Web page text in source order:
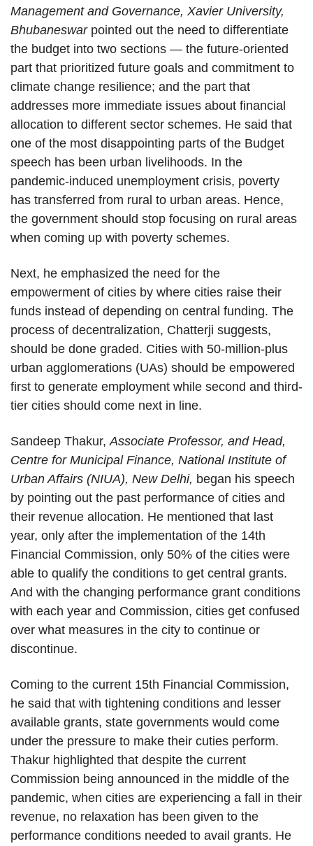
Management and Governance, Xavier University,
Bhubaneswar pointed out the need to differentiate
the budget into two sections — the future-oriented
part that prioritized future goals and commitment to
climate change resilience; and the part that
addresses more immediate issues about financial
allocation to different sector schemes. He said that
one of the most disappointing parts of the Budget
speech has been urban livelihoods. In the
pandemic-induced unemployment crisis, poverty
has transferred from rural to urban areas. Hence,
the government should stop focusing on rural areas
when coming up with poverty schemes.
Next, he emphasized the need for the
empowerment of cities by where cities raise their
funds instead of depending on central funding. The
process of decentralization, Chatterji suggests,
should be done graded. Cities with 50-million-plus
urban agglomerations (UAs) should be empowered
first to generate employment while second and third-
tier cities should come next in line.
Sandeep Thakur, Associate Professor, and Head,
Centre for Municipal Finance, National Institute of
Urban Affairs (NIUA), New Delhi, began his speech
by pointing out the past performance of cities and
their revenue allocation. He mentioned that last
year, only after the implementation of the 14th
Financial Commission, only 50% of the cities were
able to qualify the conditions to get central grants.
And with the changing performance grant conditions
with each year and Commission, cities get confused
over what measures in the city to continue or
discontinue.
Coming to the current 15th Financial Commission,
he said that with tightening conditions and lesser
available grants, state governments would come
under the pressure to make their cuties perform.
Thakur highlighted that despite the current
Commission being announced in the middle of the
pandemic, when cities are experiencing a fall in their
revenue, no relaxation has been given to the
performance conditions needed to avail grants. He